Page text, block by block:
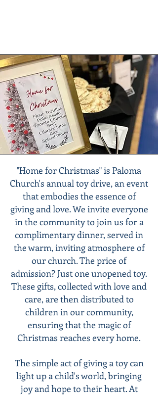
"Home for Christmas" is Paloma
Church's annual toy drive, an event
that embodies the essence of
giving and love. We invite everyone
in the community to join us for a
complimentary dinner, served in
the warm, inviting atmosphere of
our church. The price of
admission? Just one unopened toy.
These gifts, collected with love and
care, are then distributed to
children in our community,
ensuring that the magic of
Christmas reaches every home.
The simple act of giving a toy can
light up a child's world, bringing
joy and hope to their heart. At